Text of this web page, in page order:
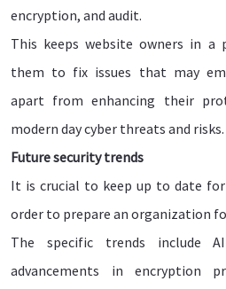
encryption, and audit.
This keeps website owners in a
them to fix issues that may
apart from enhancing their
modern day cyber threats and risks.
Future security trends
It is crucial to keep up to date
order to prepare an organization
The specific trends include
advancements in encryption